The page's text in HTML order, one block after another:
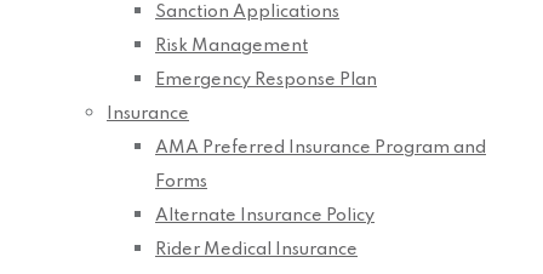
Sanction Applications
Risk Management
Emergency Response Plan
Insurance
AMA Preferred Insurance Program and
Forms
Alternate Insurance Policy
Rider Medical Insurance